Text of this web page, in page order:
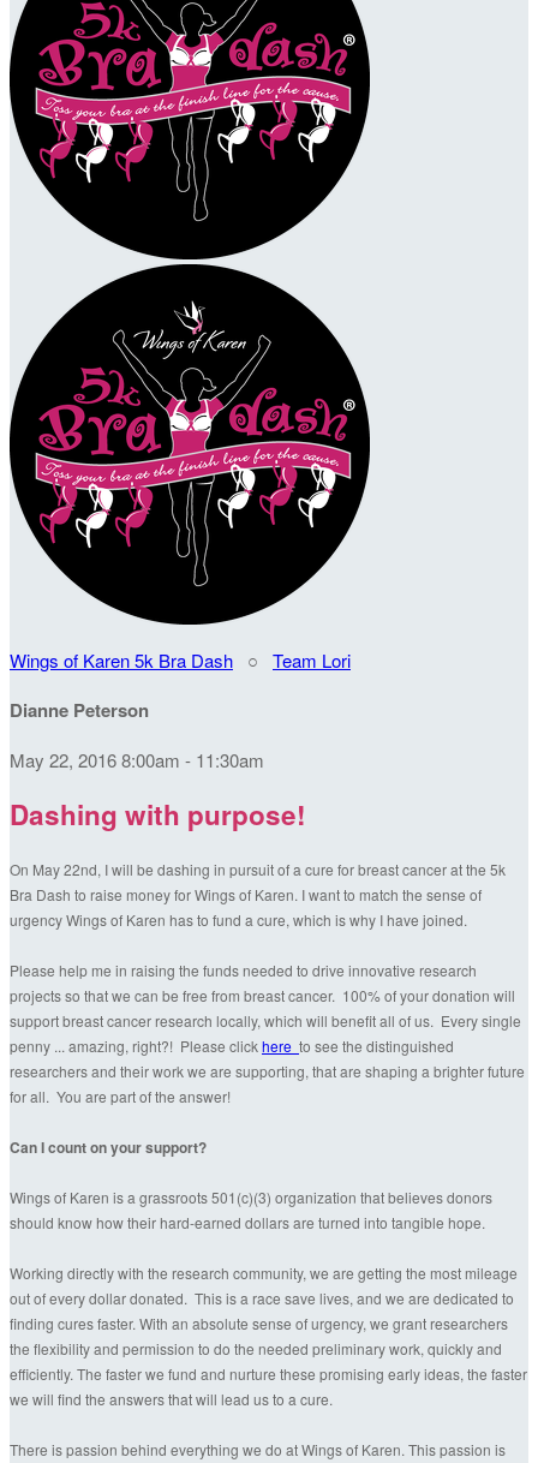
Wings of Karen 5k Bra Dash ○ Team Lori
Dianne Peterson
May 22, 2016 8:00am - 11:30am
Dashing with purpose!
On May 22nd, I will be dashing in pursuit of a cure for breast cancer at the 5k
Bra Dash to raise money for Wings of Karen. I want to match the sense of
urgency Wings of Karen has to fund a cure, which is why I have joined.
Please help me in raising the funds needed to drive innovative research
projects so that we can be free from breast cancer. 100% of your donation will
support breast cancer research locally, which will benefit all of us. Every single
penny ... amazing, right?! Please clickhere to see the distinguished
researchers and their work we are supporting, that are shaping a brighter future
for all. You are part of the answer!
Can I count on your support?
Wings of Karen is a grassroots 501(c)(3) organization that believes donors
should know how their hard-earned dollars are turned into tangible hope.
Working directly with the research community, we are getting the most mileage
out of every dollar donated. This is a race save lives, and we are dedicated to
finding cures faster. With an absolute sense of urgency, we grant researchers
the flexibility and permission to do the needed preliminary work, quickly and
efficiently. The faster we fund and nurture these promising early ideas, the faster
we will find the answers that will lead us to a cure.
There is passion behind everything we do at Wings of Karen. This passion is